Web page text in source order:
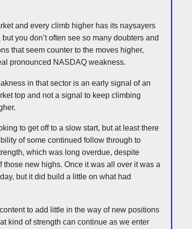
and every climb higher has its naysayers
you don’t often see so many doubters and
that seem counter to the moves higher,
pronounced NASDAQ weakness.
in that sector is an early signal of an
top and not a signal to keep climbing
to get off to a slow start, but at least there
of some continued follow through to
which was long overdue, despite
those new highs. Once it was all over it was a
but it did build a little on what had
content to add little in the way of new positions
kind of strength can continue as we enter